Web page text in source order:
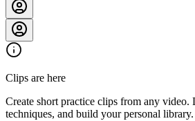
Clips are here
Create short practice clips from any video.
techniques, and build your personal library.